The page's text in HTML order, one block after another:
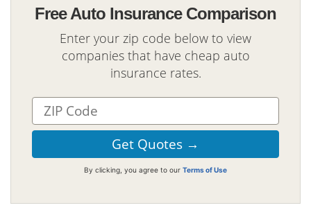
Free Auto Insurance Comparison
Enter your zip code below to view
companies that have cheap auto
insurance rates.
By clicking, you agree to our Terms of Use